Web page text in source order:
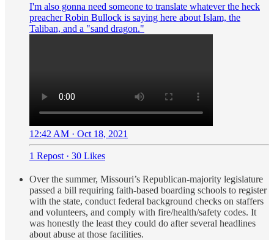
I'm also gonna need someone to translate whatever the heck
preacher Robin Bullock is saying here about Islam, the
Taliban, and a "sand dragon."
12:42 AM · Oct 18, 2021
1 Repost · 30 Likes
Over the summer, Missouri’s Republican-majority legislature
passed a bill requiring faith-based boarding schools to register
with the state, conduct federal background checks on staffers
and volunteers, and comply with fire/health/safety codes. It
was honestly the least they could do after several headlines
about abuse at those facilities.